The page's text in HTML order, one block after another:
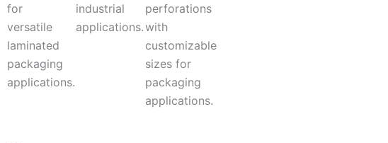
for
versatile
laminated
packaging
applications.
industrial
applications.
perforations
with
customizable
sizes for
packaging
applications.